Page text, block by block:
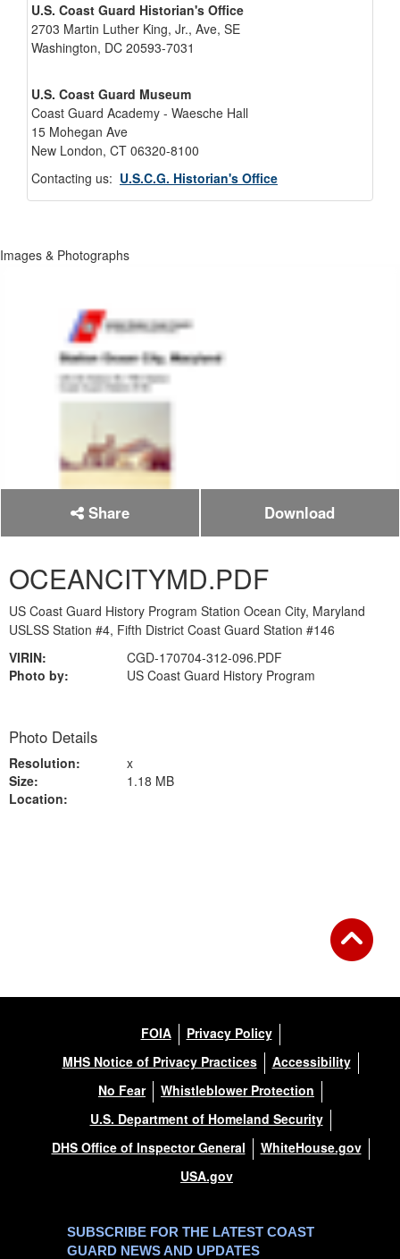
U.S. Coast Guard Historian's Office
2703 Martin Luther King, Jr., Ave, SE
Washington, DC 20593-7031
U.S. Coast Guard Museum
Coast Guard Academy - Waesche Hall
15 Mohegan Ave
New London, CT 06320-8100
Contacting us: U.S.C.G. Historian's Office
Images & Photographs
Share Download
OCEANCITYMD.PDF
US Coast Guard History Program Station Ocean City, Maryland
USLSS Station #4, Fifth District Coast Guard Station #146
VIRIN:
CGD-170704-312-096.PDF
Photo by:
US Coast Guard History Program
Photo Details
Resolution:
x
Size:
1.18 MB
Location:
FOIA
Privacy Policy
MHS Notice of Privacy Practices
Accessibility
No Fear
Whistleblower Protection
U.S. Department of Homeland Security
DHS Office of Inspector General
WhiteHouse.gov
USA.gov
SUBSCRIBE FOR THE LATEST COAST
GUARD NEWS AND UPDATES